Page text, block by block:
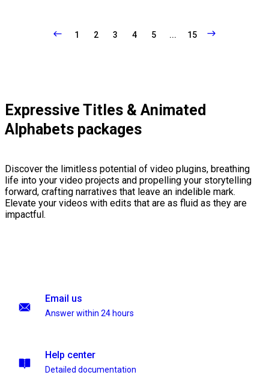
1 2 3 4 5 ... 15
Expressive Titles & Animated
Alphabets packages
Discover the limitless potential of video plugins, breathing
life into your video projects and propelling your storytelling
forward, crafting narratives that leave an indelible mark.
Elevate your videos with edits that are as fluid as they are
impactful.
Email us
Answer within 24 hours
Help center
Detailed documentation